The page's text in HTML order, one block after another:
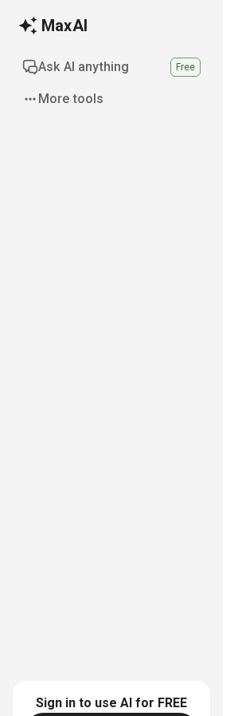
MaxAI
Ask AI anything Free
More tools
Sign in to use AI for FREE